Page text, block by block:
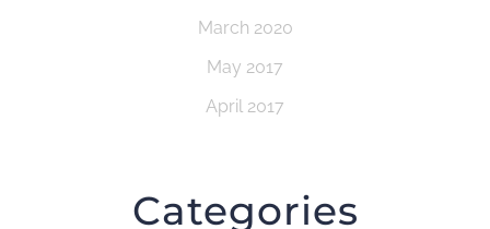
March 2020
May 2017
April 2017
Categories